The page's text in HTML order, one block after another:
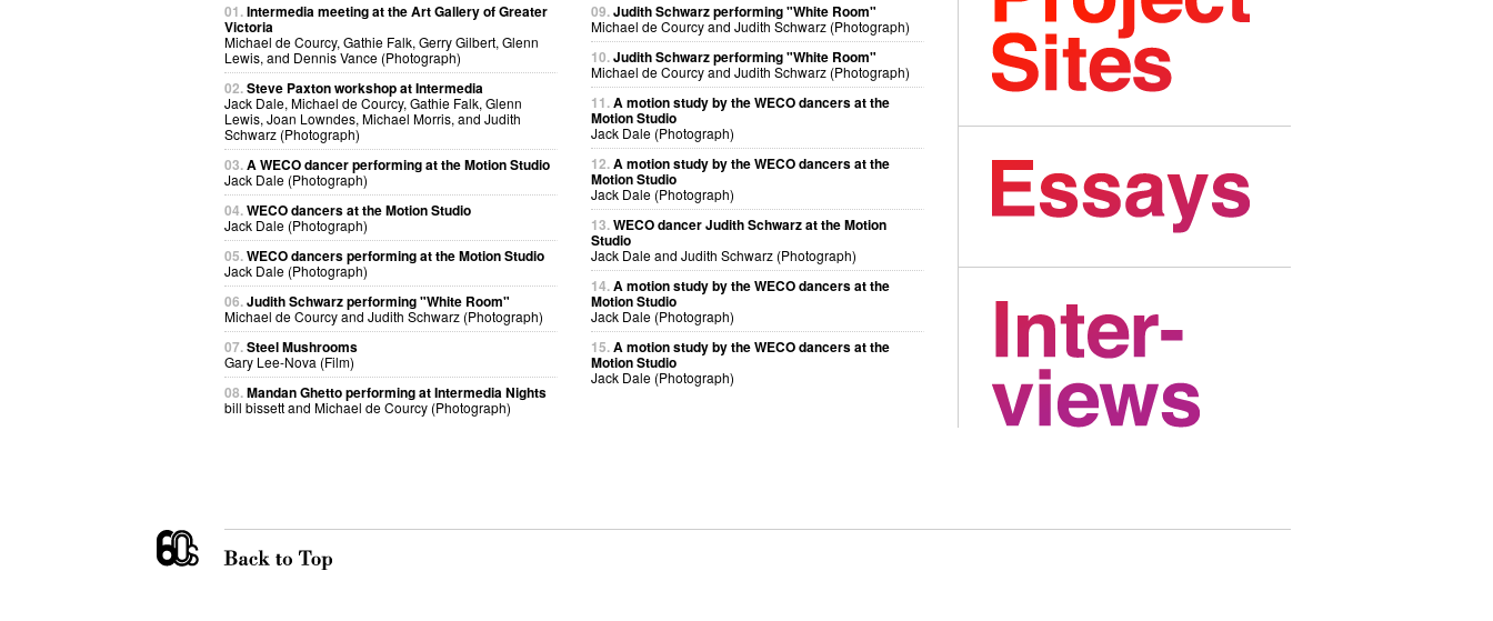
01.Intermedia meeting at the Art Gallery of Greater
Victoria
Michael de Courcy, Gathie Falk, Gerry Gilbert, Glenn
Lewis, and Dennis Vance (Photograph)
02.Steve Paxton workshop at Intermedia
Jack Dale, Michael de Courcy, Gathie Falk, Glenn
Lewis, Joan Lowndes, Michael Morris, and Judith
Schwarz (Photograph)
03.A WECO dancer performing at the Motion Studio
Jack Dale (Photograph)
04.WECO dancers at the Motion Studio
Jack Dale (Photograph)
05.WECO dancers performing at the Motion Studio
Jack Dale (Photograph)
06.Judith Schwarz performing "White Room"
Michael de Courcy and Judith Schwarz (Photograph)
07.Steel Mushrooms
Gary Lee-Nova (Film)
08.Mandan Ghetto performing at Intermedia Nights
bill bissett and Michael de Courcy (Photograph)
09.Judith Schwarz performing "White Room"
Michael de Courcy and Judith Schwarz (Photograph)
10.Judith Schwarz performing "White Room"
Michael de Courcy and Judith Schwarz (Photograph)
11.A motion study by the WECO dancers at the
Motion Studio
Jack Dale (Photograph)
12.A motion study by the WECO dancers at the
Motion Studio
Jack Dale (Photograph)
13.WECO dancer Judith Schwarz at the Motion
Studio
Jack Dale and Judith Schwarz (Photograph)
14.A motion study by the WECO dancers at the
Motion Studio
Jack Dale (Photograph)
15.A motion study by the WECO dancers at the
Motion Studio
Jack Dale (Photograph)